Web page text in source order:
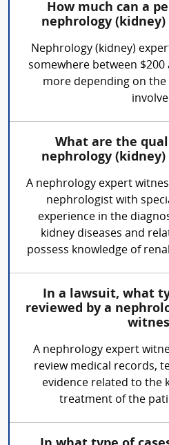
How much can a
nephrology
Nephrology (kidney)
somewhere between
more depending on the
What are the
nephrology
A nephrology expert
nephrologist with
experience in the
kidney diseases and
possess knowledge of
In a lawsuit, what
reviewed by a
A nephrology expert
review medical records,
evidence related to the
treatment of the